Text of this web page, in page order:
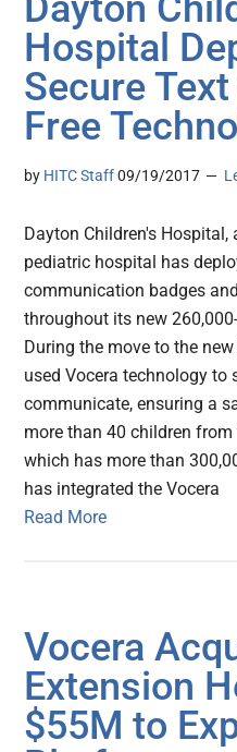
Hospital
Secure
Free
by HITC Staff 09/19/2017
Dayton Children's
pediatric hospital has
communication badges
throughout its new
During the move to the
used Vocera technology to
communicate, ensuring a
more than 40 children
which has more than
has integrated the Vocera
Read More
Vocera
Extension
$55M to